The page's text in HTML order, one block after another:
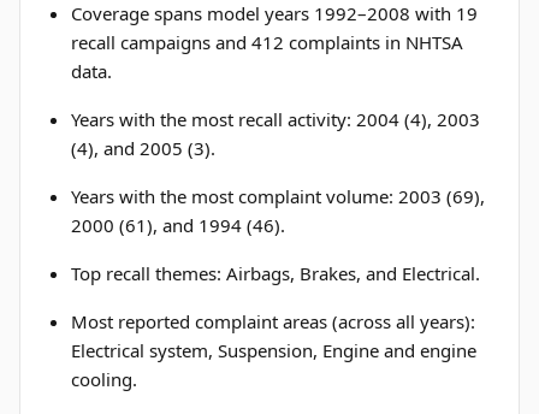
Coverage spans model years 1992–2008 with 19
recall campaigns and 412 complaints in NHTSA
data.
Years with the most recall activity: 2004 (4), 2003
(4), and 2005 (3).
Years with the most complaint volume: 2003 (69),
2000 (61), and 1994 (46).
Top recall themes: Airbags, Brakes, and Electrical.
Most reported complaint areas (across all years):
Electrical system, Suspension, Engine and engine
cooling.